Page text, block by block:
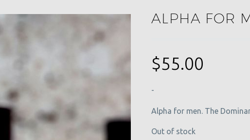
ALPHA FOR
$55.00
-
Alpha for men. The
Out of stock